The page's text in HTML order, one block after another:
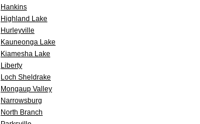
Hankins
Highland Lake
Hurleyville
Kauneonga Lake
Kiamesha Lake
Liberty
Loch Sheldrake
Mongaup Valley
Narrowsburg
North Branch